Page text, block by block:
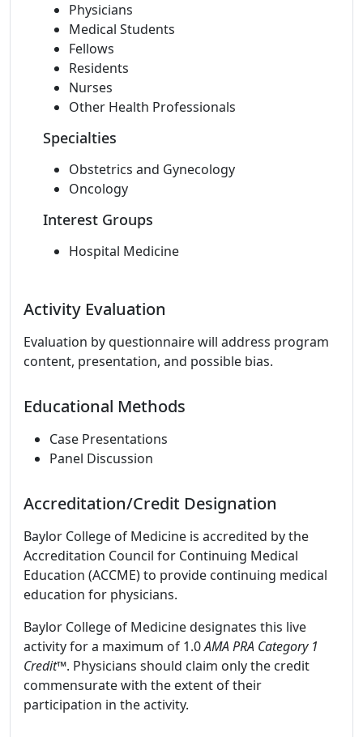
Physicians
Medical Students
Fellows
Residents
Nurses
Other Health Professionals
Specialties
Obstetrics and Gynecology
Oncology
Interest Groups
Hospital Medicine
Activity Evaluation
Evaluation by questionnaire will address program
content, presentation, and possible bias.
Educational Methods
Case Presentations
Panel Discussion
Accreditation/Credit Designation
Baylor College of Medicine is accredited by the
Accreditation Council for Continuing Medical
Education (ACCME) to provide continuing medical
education for physicians.
Baylor College of Medicine designates this live
activity for a maximum of 1.0AMA PRA Category 1
Credit™. Physicians should claim only the credit
commensurate with the extent of their
participation in the activity.